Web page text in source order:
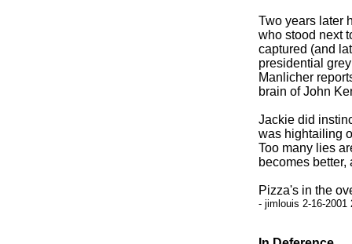
Two years later
who stood next
captured (and
presidential
Manlicher
brain of John
Jackie did
was hightailing
Too many lies
becomes better,
Pizza's in the
- jimlouis 2-16-2001